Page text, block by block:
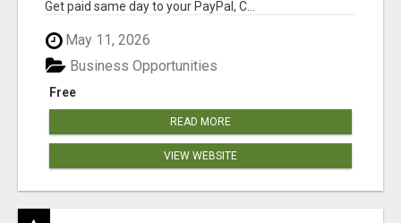
Get paid same day to your PayPal, C...
May 11, 2026
Free
Business Opportunities
READ MORE
VIEW WEBSITE